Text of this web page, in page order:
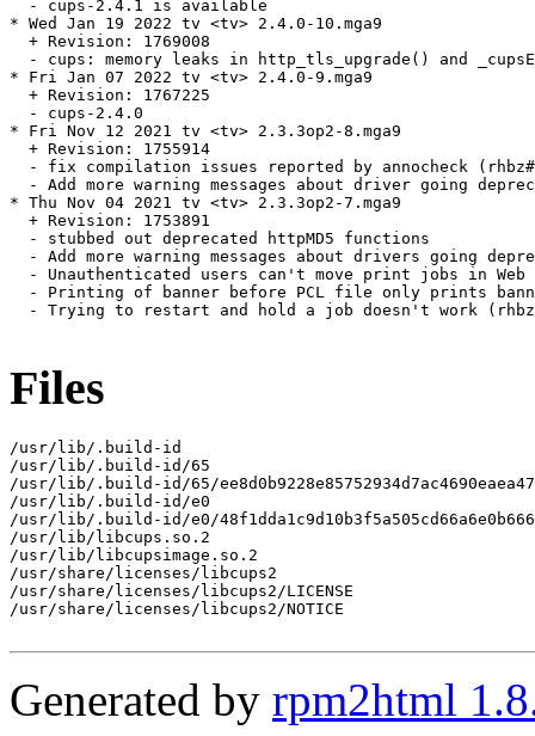
  - cups-2.4.1 is available
* Wed Jan 19 2022 tv <tv> 2.4.0-10.mga9
  + Revision: 1769008
- cups: memory leaks in http_tls_upgrade() and
* Fri Jan 07 2022 tv <tv> 2.4.0-9.mga9
  + Revision: 1767225
  - cups-2.4.0
* Fri Nov 12 2021 tv <tv> 2.3.3op2-8.mga9
  + Revision: 1755914
- fix compilation issues reported by annocheck
- Add more warning messages about driver going
* Thu Nov 04 2021 tv <tv> 2.3.3op2-7.mga9
  + Revision: 1753891
  - stubbed out deprecated httpMD5 functions
- Add more warning messages about drivers going
- Unauthenticated users can't move print jobs in Web
- Printing of banner before PCL file only prints
- Trying to restart and hold a job doesn't work
Files
/usr/lib/.build-id
/usr/lib/.build-id/65
/usr/lib/.build-id/65/
/usr/lib/.build-id/e0
/usr/lib/.build-id/e0/
/usr/lib/libcups.so.2
/usr/lib/libcupsimage.so.2
/usr/share/licenses/libcups2
/usr/share/licenses/libcups2/LICENSE
/usr/share/licenses/libcups2/NOTICE
Generated by rpm2html